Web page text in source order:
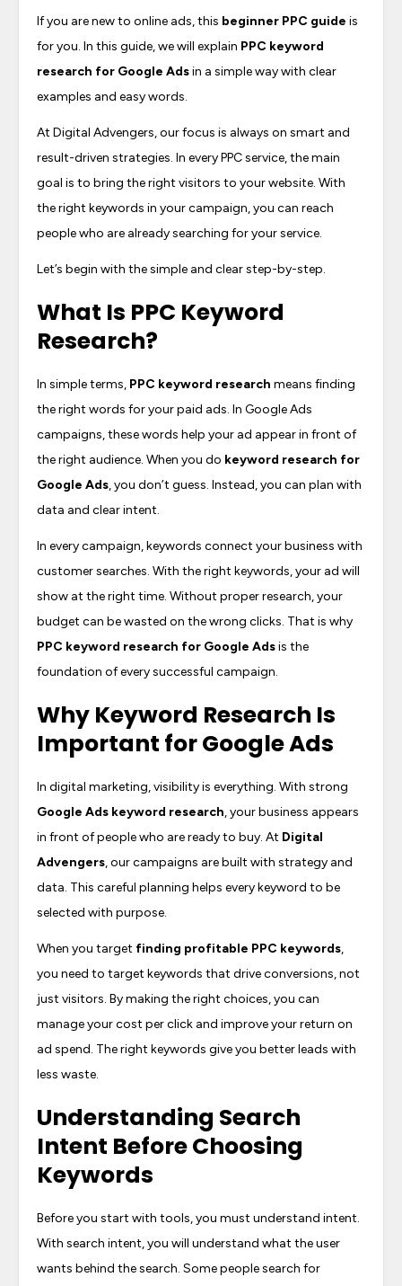
If you are new to online ads, this beginner PPC guide is
for you. In this guide, we will explain PPC keyword
research for Google Adsin a simple way with clear
examples and easy words.
At Digital Advengers, our focus is always on smart and
result-driven strategies. In every PPC service, the main
goal is to bring the right visitors to your website. With
the right keywords in your campaign, you can reach
people who are already searching for your service.
Let’s begin with the simple and clear step-by-step.
What Is PPC Keyword
Research?
In simple terms, PPC keyword research means finding
the right words for your paid ads. In Google Ads
campaigns, these words help your ad appear in front of
the right audience. When you do keyword research for
Google Ads, you don’t guess. Instead, you can plan with
data and clear intent.
In every campaign, keywords connect your business with
customer searches. With the right keywords, your ad will
show at the right time. Without proper research, your
budget can be wasted on the wrong clicks. That is why
PPC keyword research for Google Adsis the
foundation of every successful campaign.
Why Keyword Research Is
Important for Google Ads
In digital marketing, visibility is everything. With strong
Google Ads keyword research, your business appears
in front of people who are ready to buy. At Digital
Advengers, our campaigns are built with strategy and
data. This careful planning helps every keyword to be
selected with purpose.
When you target finding profitable PPC keywords,
you need to target keywords that drive conversions, not
just visitors. By making the right choices, you can
manage your cost per click and improve your return on
ad spend. The right keywords give you better leads with
less waste.
Understanding Search
Intent Before Choosing
Keywords
Before you start with tools, you must understand intent.
With search intent, you will understand what the user
wants behind the search. Some people search for